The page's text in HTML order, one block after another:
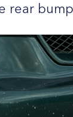
rear